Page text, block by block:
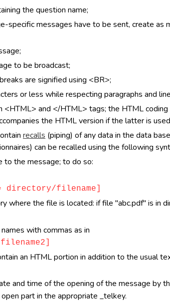
the question name;
messages have to be sent, create
to be broadcast;
are signified using <BR>;
or less while respecting paragraphs and
and </HTML> tags; the HTML
the HTML version if the latter is
recalls (piping) of any data in the data
can be recalled using the following
to the message; to do so:
directory/filename]
where the file is located: if file "abc.pdf" is in
with commas as in
an HTML portion in addition to the usual
and time of the opening of the message by
part in the appropriate _telkey.